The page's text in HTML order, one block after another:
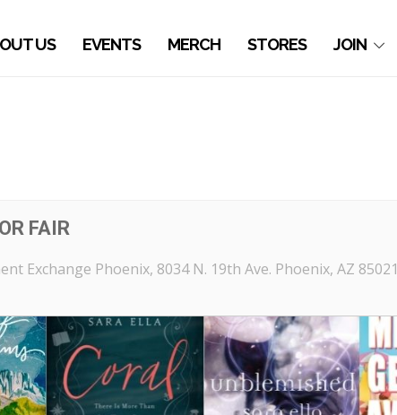
US EVENTS MERCH STORES JOIN
FAIR
Exchange Phoenix, 8034 N. 19th Ave. Phoenix, AZ 85021